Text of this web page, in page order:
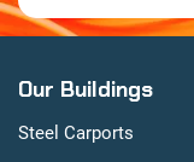
Our Buildings
Steel Carports